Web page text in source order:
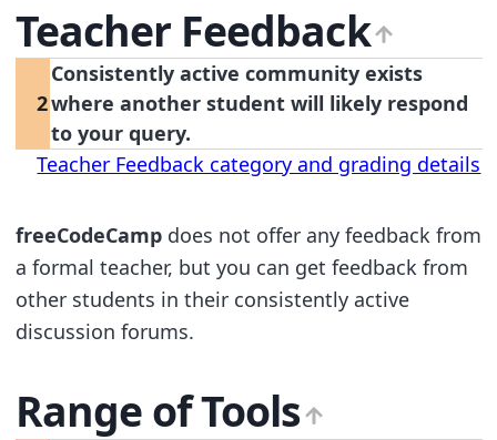
Teacher Feedback
2
Consistently active community exists
where another student will likely respond
to your query.
Teacher Feedback category and grading details
freeCodeCampdoes not offer any feedback from
a formal teacher, but you can get feedback from
other students in their consistently active
discussion forums.
Range of Tools